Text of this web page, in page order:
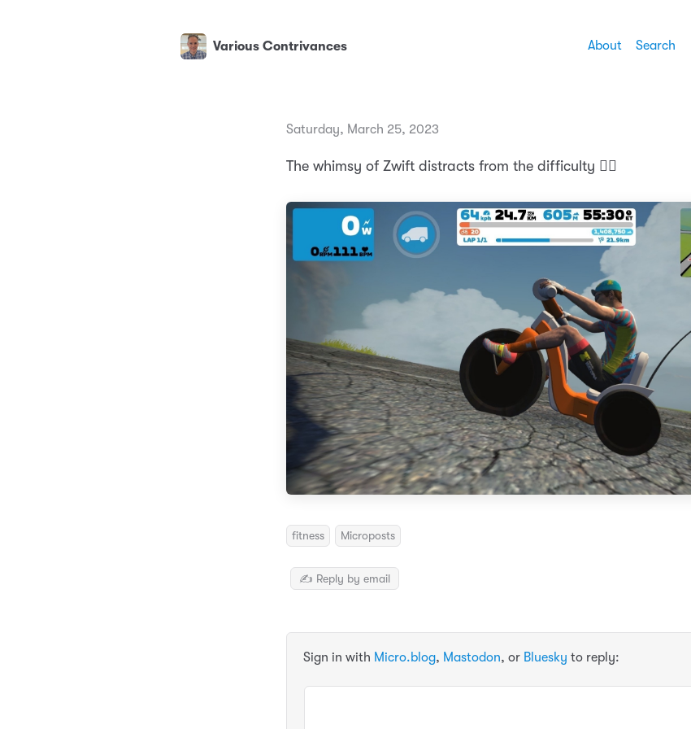
Various Contrivances About Search
Saturday, March 25, 2023
The whimsy of Zwift distracts from the difficulty 🚴‍♂️
fitness Microposts
✍️ Reply by email
Sign in with Micro.blog, Mastodon, or Bluesky to reply: